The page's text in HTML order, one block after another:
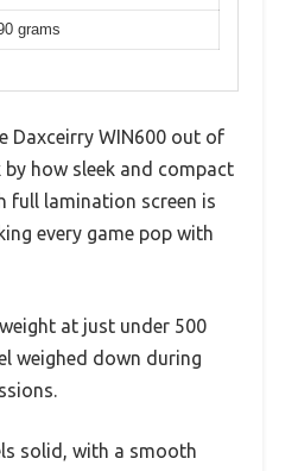
grams
Daxceirry WIN600 out of
how sleek and compact
full lamination screen is
every game pop with
at just under 500
weighed down during
solid, with a smooth